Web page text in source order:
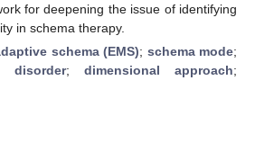
for deepening the issue of identifying
in schema therapy.
schema (EMS); schema mode;
disorder; dimensional approach;